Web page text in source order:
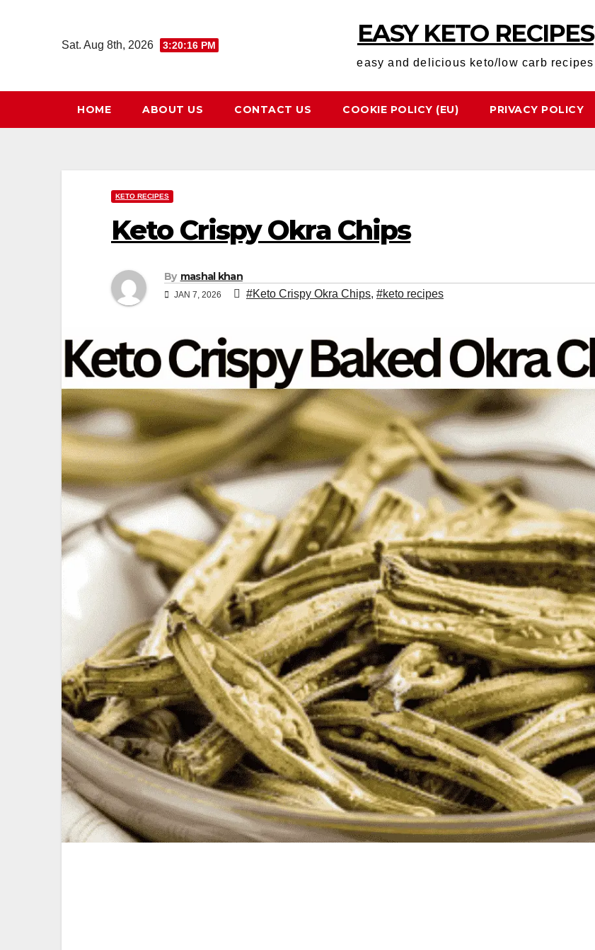
Sat. Aug 8th, 2026 3:20:17 PM EASY KETO RECIPES
easy and delicious keto/low carb recipes
HOME ABOUT US CONTACT US COOKIE POLICY (EU) PRIVACY POLICY
KETO RECIPES
Keto Crispy Okra Chips
By mashal khan
JAN 7, 2026 #Keto Crispy Okra Chips, #keto recipes